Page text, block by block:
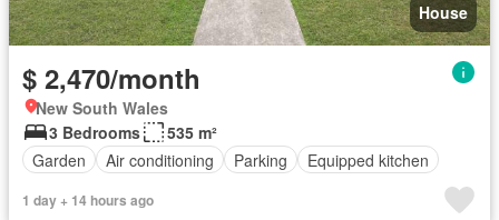
House
$ 2,470/month
New South Wales
3 Bedrooms
535 m²
Garden
Air conditioning Parking Equipped kitchen
1 day + 14 hours ago